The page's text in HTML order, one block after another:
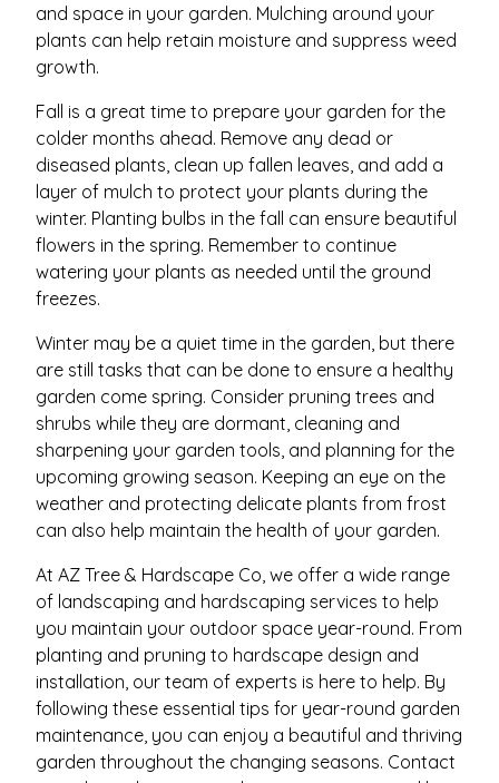
and space in your garden. Mulching around your
plants can help retain moisture and suppress weed
growth.
Fall is a great time to prepare your garden for the
colder months ahead. Remove any dead or
diseased plants, clean up fallen leaves, and add a
layer of mulch to protect your plants during the
winter. Planting bulbs in the fall can ensure beautiful
flowers in the spring. Remember to continue
watering your plants as needed until the ground
freezes.
Winter may be a quiet time in the garden, but there
are still tasks that can be done to ensure a healthy
garden come spring. Consider pruning trees and
shrubs while they are dormant, cleaning and
sharpening your garden tools, and planning for the
upcoming growing season. Keeping an eye on the
weather and protecting delicate plants from frost
can also help maintain the health of your garden.
At AZ Tree & Hardscape Co, we offer a wide range
of landscaping and hardscaping services to help
you maintain your outdoor space year-round. From
planting and pruning to hardscape design and
installation, our team of experts is here to help. By
following these essential tips for year-round garden
maintenance, you can enjoy a beautiful and thriving
garden throughout the changing seasons. Contact